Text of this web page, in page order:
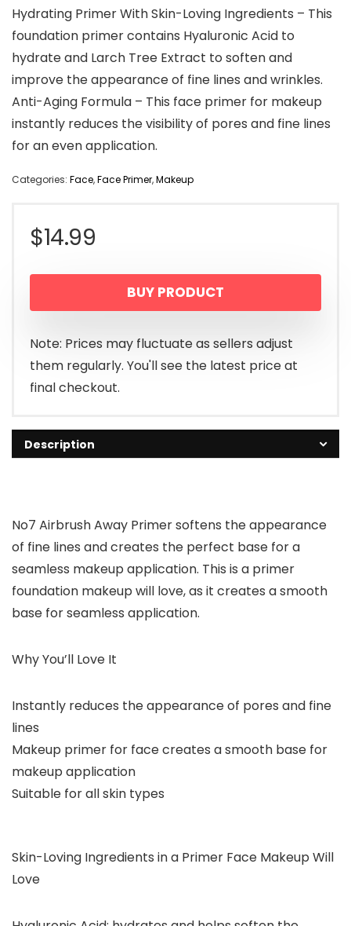
Hydrating Primer With Skin-Loving Ingredients – This
foundation primer contains Hyaluronic Acid to
hydrate and Larch Tree Extract to soften and
improve the appearance of fine lines and wrinkles.
Anti-Aging Formula – This face primer for makeup
instantly reduces the visibility of pores and fine lines
for an even application.
Categories: Face,Face Primer,Makeup
$14.99
BUY PRODUCT
Note: Prices may fluctuate as sellers adjust
them regularly. You'll see the latest price at
final checkout.
Description
No7 Airbrush Away Primer softens the appearance
of fine lines and creates the perfect base for a
seamless makeup application. This is a primer
foundation makeup will love, as it creates a smooth
base for seamless application.
Why You’ll Love It
Instantly reduces the appearance of pores and fine
lines
Makeup primer for face creates a smooth base for
makeup application
Suitable for all skin types
Skin-Loving Ingredients in a Primer Face Makeup Will
Love